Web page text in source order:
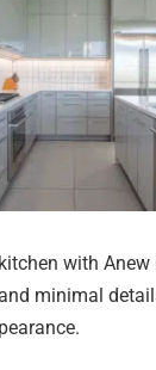
with Anew
minimal